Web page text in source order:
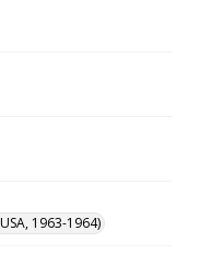
1963-1964)